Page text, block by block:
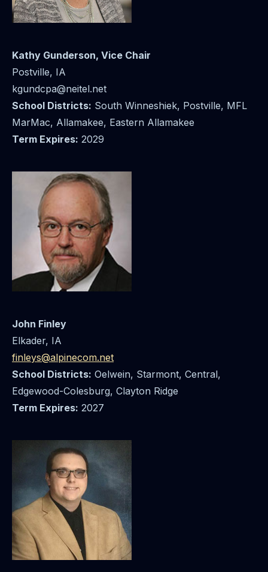
Kathy Gunderson, Vice Chair
Postville, IA
kgundcpa@neitel.net
School Districts: South Winneshiek, Postville, MFL
MarMac, Allamakee, Eastern Allamakee
Term Expires: 2029
John Finley
Elkader, IA
finleys@alpinecom.net
School Districts: Oelwein, Starmont, Central,
Edgewood-Colesburg, Clayton Ridge
Term Expires: 2027